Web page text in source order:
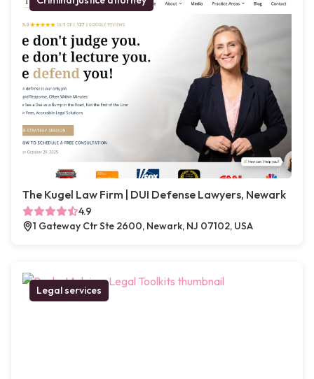
The Kugel Law Firm | DUI Defense Lawyers, Newark
4.9
1 Gateway Ctr Ste 2600, Newark, NJ 07102, USA
Legal services